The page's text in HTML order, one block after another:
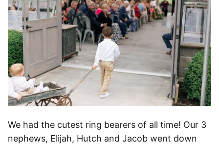
We had the cutest ring bearers of all time! Our 3
nephews, Elijah, Hutch and Jacob went down